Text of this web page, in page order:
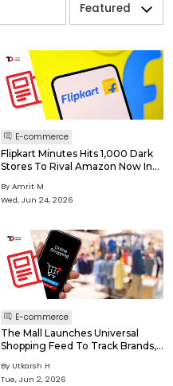
Featured
E-commerce
Flipkart Minutes Hits 1,000 Dark
Stores To Rival Amazon Now In
By Amrit M
Wed, Jun 24, 2026
E-commerce
The Mall Launches Universal
Shopping Feed To Track Brands,
By Utkarsh H
Tue, Jun 2, 2026